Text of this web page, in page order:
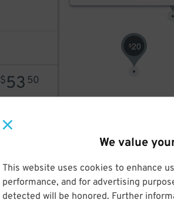
We value
This website uses cookies to enhance
performance, and for advertising
detected will be honored. Further
$53 50
$5350
$20